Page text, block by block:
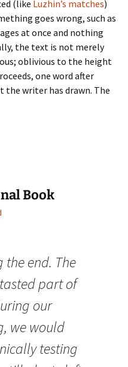
(like Luzhin’s matches)
goes wrong, such as
at once and nothing
the text is not merely
oblivious to the height
one word after
the writer has drawn. The
Book
the end. The
part of
our
we would
testing